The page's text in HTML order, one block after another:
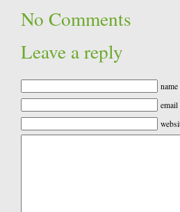
No Comments
Leave a reply